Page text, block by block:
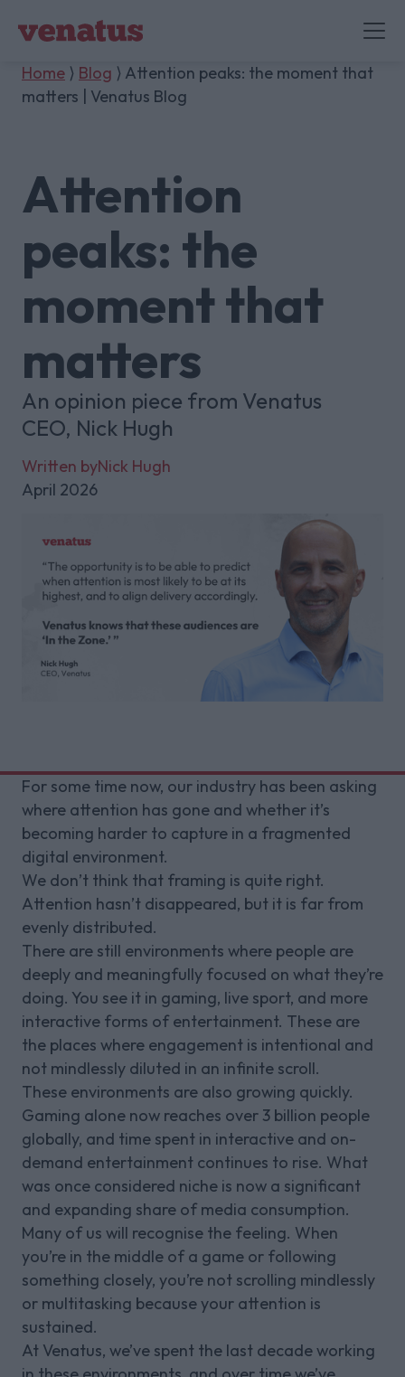
Home ⟩ Blog ⟩ Attention peaks: the moment that
matters | Venatus Blog
Attention
peaks: the
moment that
matters
An opinion piece from Venatus
CEO, Nick Hugh
Written byNick Hugh
April 2026
For some time now, our industry has been asking
where attention has gone and whether it’s
becoming harder to capture in a fragmented
digital environment.
We don’t think that framing is quite right.
Attention hasn’t disappeared, but it is far from
evenly distributed.
There are still environments where people are
deeply and meaningfully focused on what they’re
doing. You see it in gaming, live sport, and more
interactive forms of entertainment. These are
the places where engagement is intentional and
not mindlessly diluted in an infinite scroll.
These environments are also growing quickly.
Gaming alone now reaches over 3 billion people
globally, and time spent in interactive and on-
demand entertainment continues to rise. What
was once considered niche is now a significant
and expanding share of media consumption.
Many of us will recognise the feeling. When
you’re in the middle of a game or following
something closely, you’re not scrolling mindlessly
or multitasking because your attention is
sustained.
At Venatus, we’ve spent the last decade working